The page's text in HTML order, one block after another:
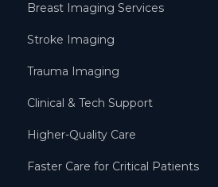
Breast Imaging Services
Stroke Imaging
Trauma Imaging
Clinical & Tech Support
Higher-Quality Care
Faster Care for Critical Patients